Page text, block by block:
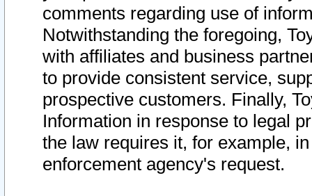
comments regarding use of
Notwithstanding the foregoing,
with affiliates and business
to provide consistent service,
prospective customers. Finally,
Information in response to legal
the law requires it, for example,
enforcement agency's request.